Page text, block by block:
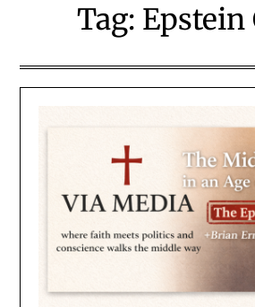
Tag: Epstein